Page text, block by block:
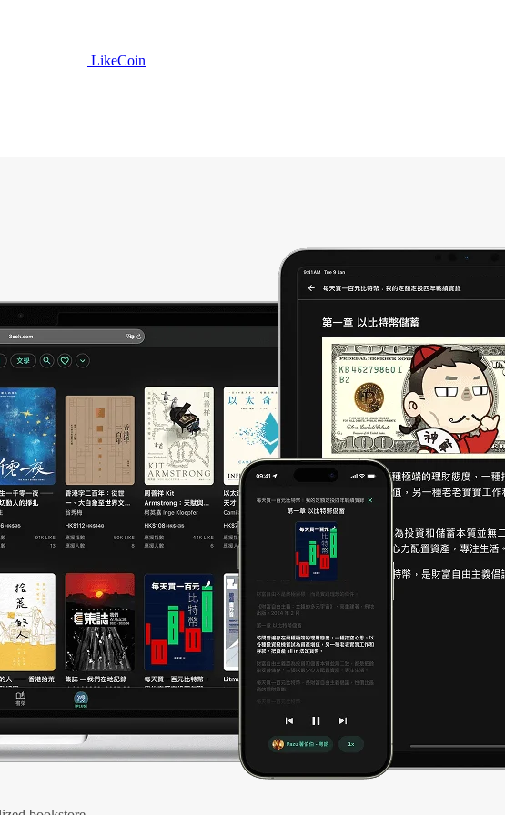
LikeCoin